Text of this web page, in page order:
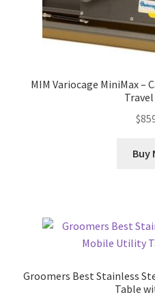
MIM Variocage MiniMax –
$
Buy
Groomers Best Stainless
Table